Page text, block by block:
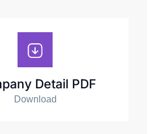
Detail PDF
Download